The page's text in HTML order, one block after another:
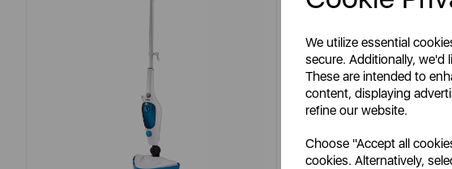
We utilize essential
secure. Additionally, we'd
These are intended to
content, displaying
refine our website.
Choose "Accept all
cookies. Alternatively,